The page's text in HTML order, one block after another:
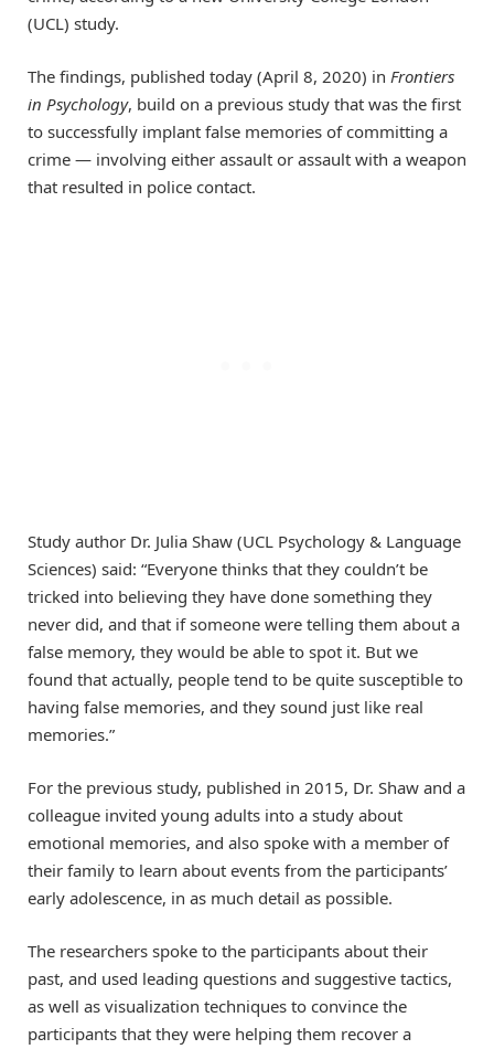
(UCL) study.
The findings, published today (April 8, 2020) in Frontiers
in Psychology, build on a previous study that was the first
to successfully implant false memories of committing a
crime — involving either assault or assault with a weapon
that resulted in police contact.
Study author Dr. Julia Shaw (UCL Psychology & Language
Sciences) said: “Everyone thinks that they couldn’t be
tricked into believing they have done something they
never did, and that if someone were telling them about a
false memory, they would be able to spot it. But we
found that actually, people tend to be quite susceptible to
having false memories, and they sound just like real
memories.”
For the previous study, published in 2015, Dr. Shaw and a
colleague invited young adults into a study about
emotional memories, and also spoke with a member of
their family to learn about events from the participants’
early adolescence, in as much detail as possible.
The researchers spoke to the participants about their
past, and used leading questions and suggestive tactics,
as well as visualization techniques to convince the
participants that they were helping them recover a